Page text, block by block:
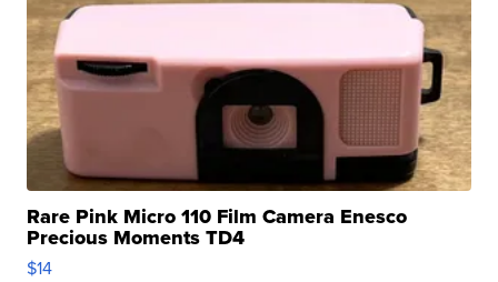
Rare Pink Micro 110 Film Camera Enesco
Precious Moments TD4
$14